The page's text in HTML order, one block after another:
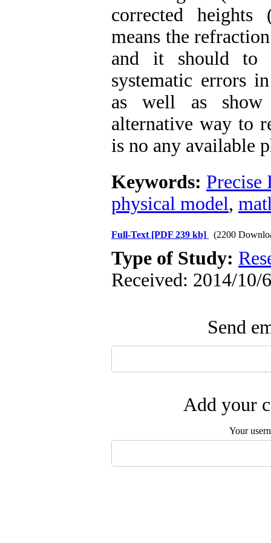
corrected heights
means the
and it should to
systematic errors
as well as show
alternative way to
is no any available
Keywords:
physical model,
Full-Text [PDF 239 kb] (2200
Type of Study:
Received: 2014/10/
Send
Add your
Your